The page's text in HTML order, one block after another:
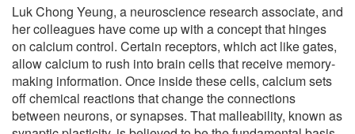
Luk Chong Yeung, a neuroscience research associate, and
her colleagues have come up with a concept that hinges
on calcium control. Certain receptors, which act like gates,
allow calcium to rush into brain cells that receive memory-
making information. Once inside these cells, calcium sets
off chemical reactions that change the connections
between neurons, or synapses. That malleability, known as